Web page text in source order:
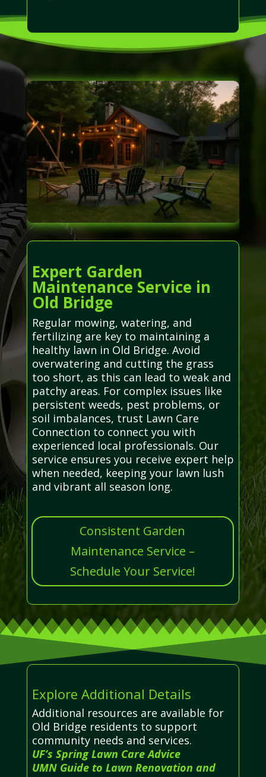
Expert Garden
Maintenance Service in
Old Bridge
Regular mowing, watering, and
fertilizing are key to maintaining a
healthy lawn in Old Bridge. Avoid
overwatering and cutting the grass
too short, as this can lead to weak and
patchy areas. For complex issues like
persistent weeds, pest problems, or
soil imbalances, trust Lawn Care
Connection to connect you with
experienced local professionals. Our
service ensures you receive expert help
when needed, keeping your lawn lush
and vibrant all season long.
Consistent Garden
Maintenance Service –
Schedule Your Service!
Explore Additional Details
Additional resources are available for
Old Bridge residents to support
community needs and services.
UF’s Spring Lawn Care Advice
UMN Guide to Lawn Renovation and